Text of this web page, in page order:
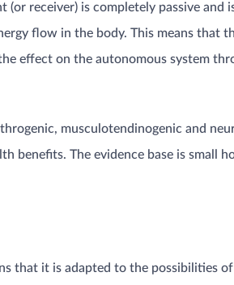
receiver) is completely passive and
flow in the body. This means that
effect on the autonomous system
musculotendinogenic and
benefits. The evidence base is small
that it is adapted to the possibilities